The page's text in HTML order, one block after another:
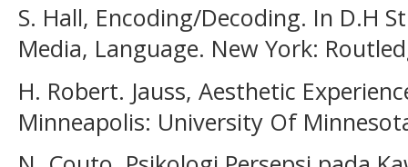
S. Hall, Encoding/Decoding. In D.H
Media, Language. New York:
H. Robert. Jauss, Aesthetic
Minneapolis: University Of